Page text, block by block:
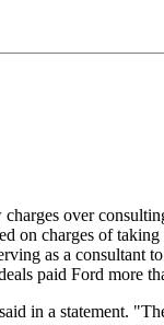
over
on charges of
as a consultant
paid Ford more
in a statement.